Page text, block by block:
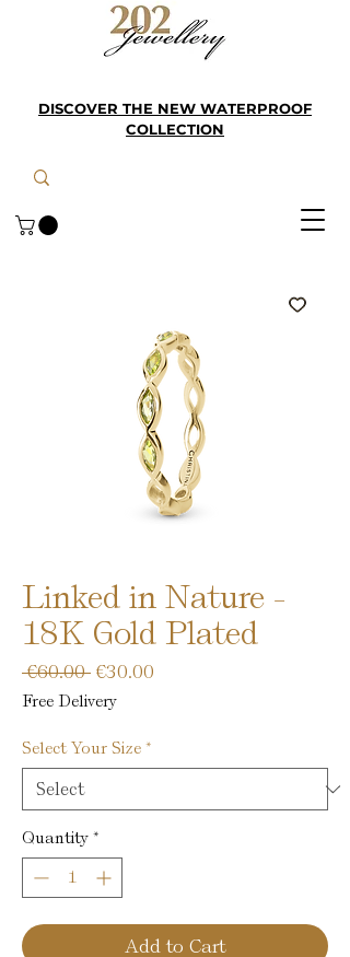
DISCOVER THE NEW WATERPROOF
COLLECTION
Linked in Nature -
18K Gold Plated
€60.00 Regular
€30.00
Free Delivery
Select Your Size *
Quantity *
Add to Cart